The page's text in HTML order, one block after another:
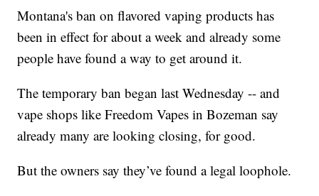
Montana's ban on flavored vaping products has
been in effect for about a week and already some
people have found a way to get around it.
The temporary ban began last Wednesday -- and
vape shops like Freedom Vapes in Bozeman say
already many are looking closing, for good.
But the owners say they’ve found a legal loophole.